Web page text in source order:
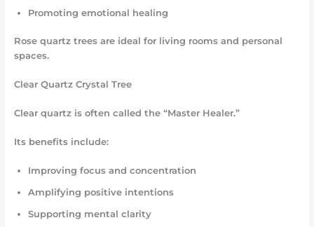
Promoting emotional healing
Rose quartz trees are ideal for living rooms and personal
spaces.
Clear Quartz Crystal Tree
Clear quartz is often called the “Master Healer.”
Its benefits include:
Improving focus and concentration
Amplifying positive intentions
Supporting mental clarity